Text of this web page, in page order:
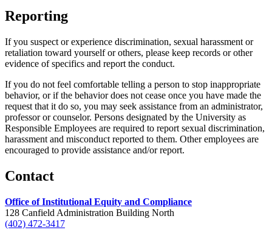
Reporting
If you suspect or experience discrimination, sexual harassment or
retaliation toward yourself or others, please keep records or other
evidence of specifics and report the conduct.
If you do not feel comfortable telling a person to stop inappropriate
behavior, or if the behavior does not cease once you have made the
request that it do so, you may seek assistance from an administrator,
professor or counselor. Persons designated by the University as
Responsible Employees are required to report sexual discrimination,
harassment and misconduct reported to them. Other employees are
encouraged to provide assistance and/or report.
Contact
Office of Institutional Equity and Compliance
128 Canfield Administration Building North
(402) 472-3417